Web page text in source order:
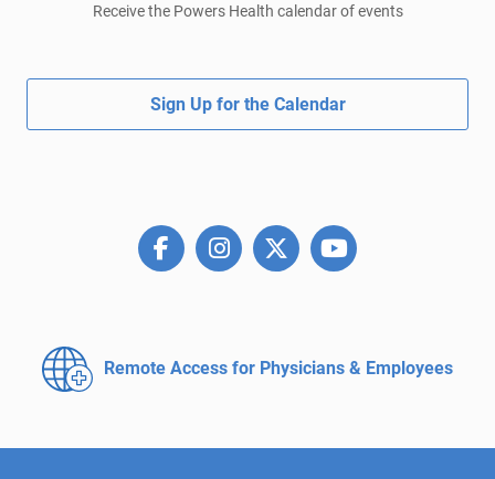
Receive the Powers Health calendar of events
Sign Up for the Calendar
Remote Access for Physicians & Employees